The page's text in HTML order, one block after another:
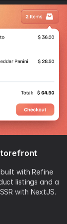
with Refine
listings and a
with NextJS.